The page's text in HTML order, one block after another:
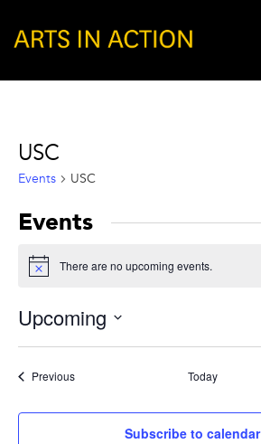
USC
Events USC
Events
Notice There are no upcoming events.
Upcoming
PreviousEvents Today
Subscribe to calendar